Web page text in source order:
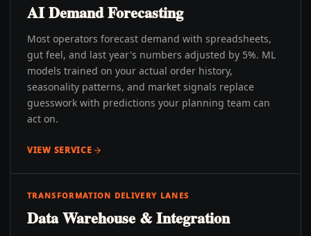
AI Demand Forecasting
Most operators forecast demand with spreadsheets,
gut feel, and last year's numbers adjusted by 5%. ML
models trained on your actual order history,
seasonality patterns, and market signals replace
guesswork with predictions your planning team can
act on.
VIEW SERVICE
TRANSFORMATION DELIVERY LANES
Data Warehouse & Integration